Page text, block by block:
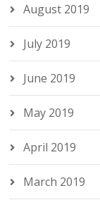
August 2019
July 2019
June 2019
May 2019
April 2019
March 2019